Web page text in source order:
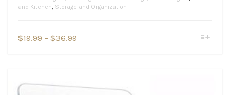
and Kitchen, Storage and Organization
$19.99 – $36.99
$36.99
options